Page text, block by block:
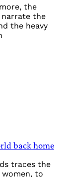
the
narrate the
the heavy
back home
traces the
to